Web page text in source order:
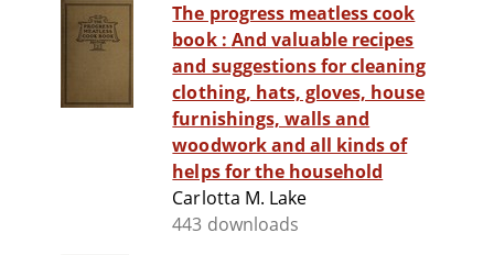
The progress meatless cook
book : And valuable recipes
and suggestions for cleaning
clothing, hats, gloves, house
furnishings, walls and
woodwork and all kinds of
helps for the household
Carlotta M. Lake
443 downloads